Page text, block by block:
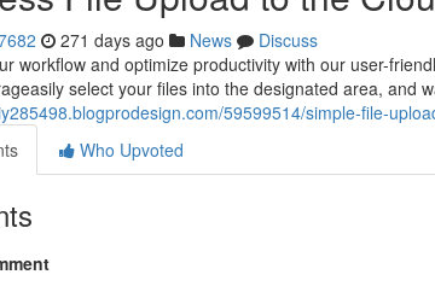
271 days ago News
Discuss
workflow and optimize productivity with our user-
select your files into the designated area, and
59599514/simple-file-
Who Upvoted